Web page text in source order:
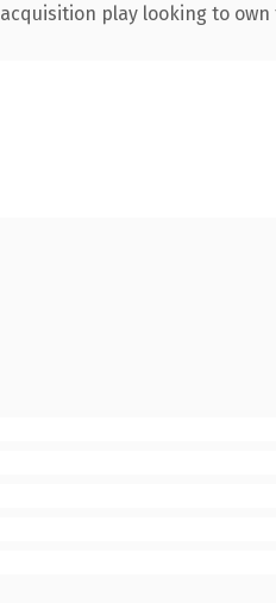
play looking to